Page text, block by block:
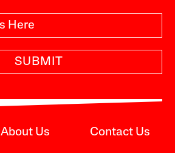
SUBMIT
About Us Contact Us